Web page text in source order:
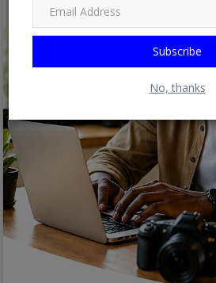
Subscribe
No, thanks